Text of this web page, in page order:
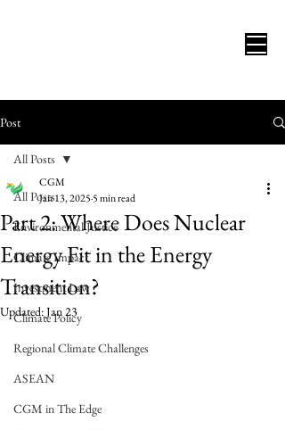
Post
All Posts
Environmental Justice
Climate Impact
Investment Law
Climate Policy
Regional Climate Challenges
ASEAN
CGM in The Edge
All Posts
Part 2: Where Does Nuclear
Energy Fit in the Energy
Transition?
CGM
Jan 13, 2025 5 min read
Updated:Jan 23